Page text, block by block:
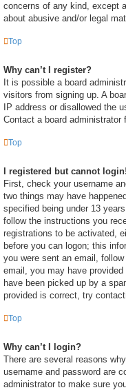
concerns of any kind, except
about abusive and/or legal
Top
Why can’t I register?
It is possible a board
visitors from signing up. A
IP address or disallowed the
Contact a board administrator
Top
I registered but cannot login!
First, check your username
two things may have
specified being under 13
follow the instructions you
registrations to be activated,
before you can logon; this
you were sent an email,
email, you may have
have been picked up by a
provided is correct, try
Top
Why can’t I login?
There are several reasons
username and password are
administrator to make sure